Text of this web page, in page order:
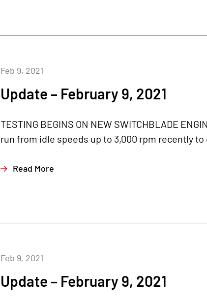
Update – February 9, 2021
Feb 9, 2021
TESTING BEGINS ON NEW SWITCHBLADE
run from idle speeds up to 3,000 rpm recently
Read More
Update – February 9, 2021
Feb 9, 2021